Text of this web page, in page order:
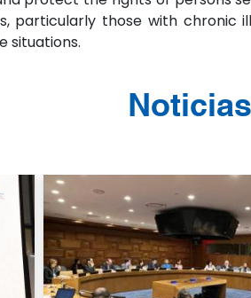
particularly those with
situations.
Noticias